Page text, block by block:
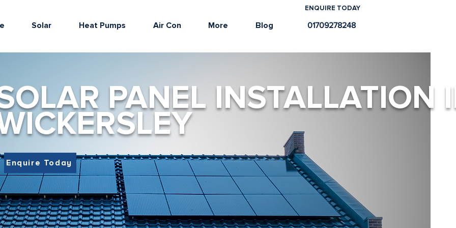
Solar Heat Pumps Air Con More Blog
ENQUIRE TODAY
01709278248
PANEL INSTALLATION
Enquire Today